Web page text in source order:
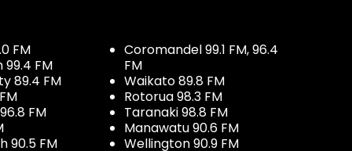
FM
99.4 FM
89.4 FM
FM
90.5 FM
Coromandel 99.1 FM, 96.4
FM
Waikato 89.8 FM
Rotorua 98.3 FM
Taranaki 98.8 FM
Manawatu 90.6 FM
Wellington 90.9 FM